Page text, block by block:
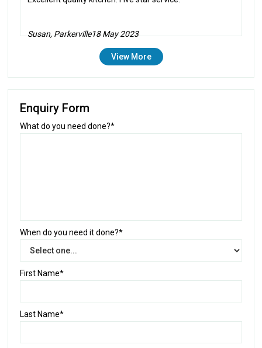
Susan, Parkerville18 May 2023
View More
Enquiry Form
What do you need done?*
When do you need it done?*
First Name*
Last Name*